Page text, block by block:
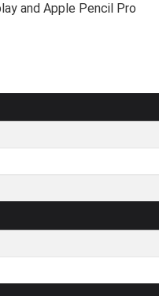
and Apple Pencil Pro